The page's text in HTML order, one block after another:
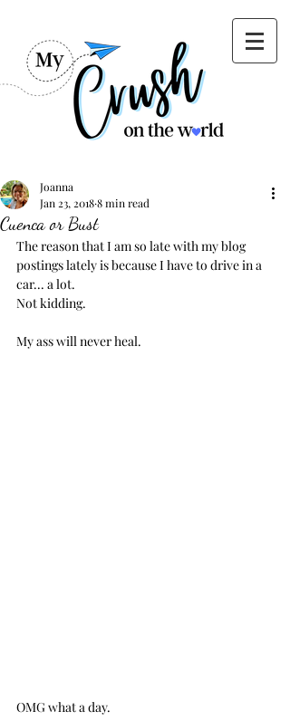
Cuenca or Bust
Joanna
Jan 23, 20188 min read
The reason that I am so late with my blog
postings lately is because I have to drive in a
car... a lot.
Not kidding.
My ass will never heal.
OMG what a day.